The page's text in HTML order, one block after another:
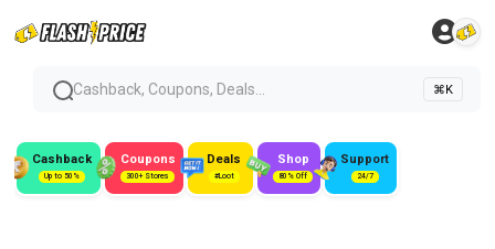
Cashback, Coupons, Deals... ⌘K
Cashback
Up to 50%
Coupons
300+ Stores
Deals
#Loot
Shop
80% Off
Support
24/7